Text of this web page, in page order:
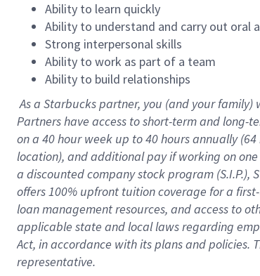
Ability to learn quickly
Ability to understand and carry out oral
Strong interpersonal skills
Ability to work as part of a team
Ability to build relationships
As a Starbuckspartner, you (and your family)
Partners have access toshort-term and long-
on a 40 hourweek up to40 hoursannually (64
location), andadditional payif working on
a discounted company stockprogram (S.I.P.),
offers100% upfront tuitioncoverage for a
loan management resources, and access to
applicable state and local lawsregarding
Act, in accordance withitsplans andpolicies.
representative.